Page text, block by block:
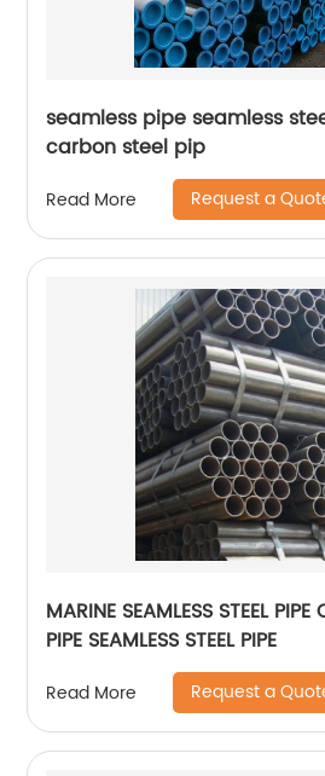
seamless pipe seamless steel pipe seamless
carbon steel pip
Read More Request a
MARINE SEAMLESS STEEL PIPE
PIPE SEAMLESS STEEL PIPE
Read More Request a